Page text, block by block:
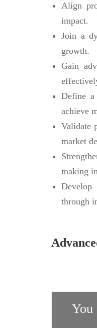
Align
impact.
Join a
growth.
Gain
Define
achieve
Validate
market
making
Develop
through
You